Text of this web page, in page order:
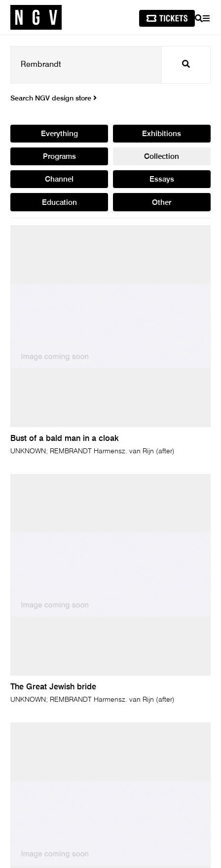
SEARCH
Search
Search NGV design store
Everything Exhibitions
Programs Collection
Channel Essays
Education Other
Bust of a bald man in a cloak
UNKNOWN; REMBRANDT Harmensz. van Rijn (after)
The Great Jewish bride
UNKNOWN; REMBRANDT Harmensz. van Rijn (after)